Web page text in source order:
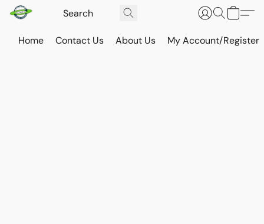
Home Contact Us About Us My Account/Register